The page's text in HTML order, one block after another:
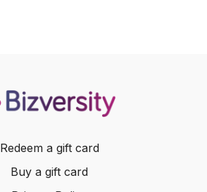
Redeem a gift card
Buy a gift card